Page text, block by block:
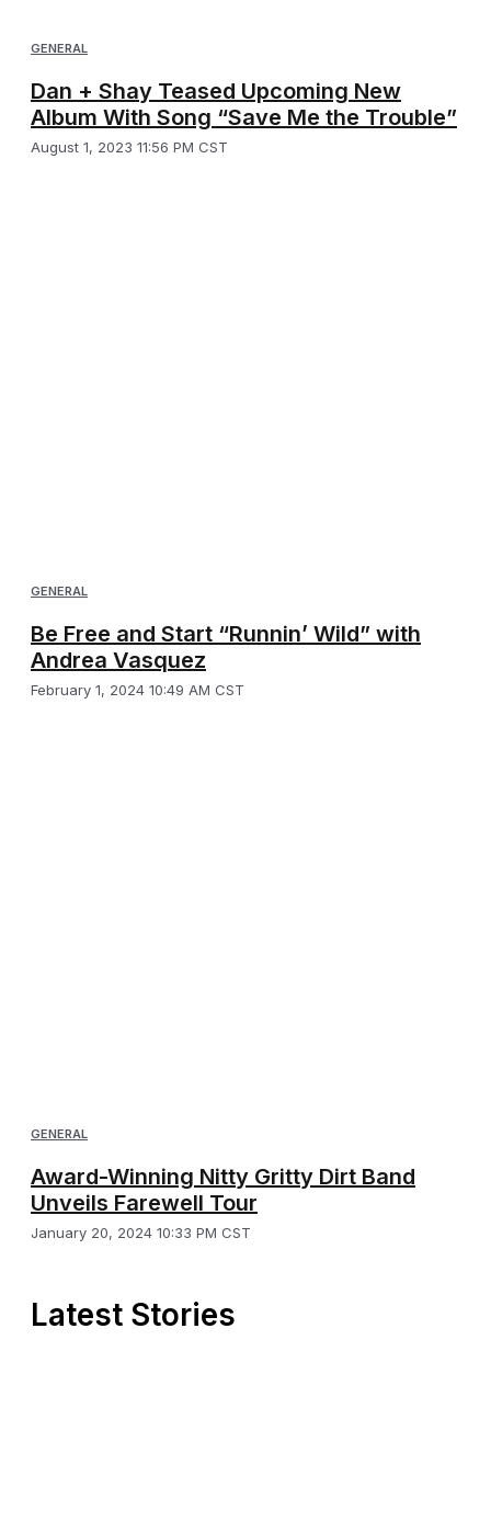
GENERAL
Dan + Shay Teased Upcoming New
Album With Song “Save Me the Trouble”
August 1, 2023 11:56 PM CST
GENERAL
Be Free and Start “Runnin’ Wild” with
Andrea Vasquez
February 1, 2024 10:49 AM CST
GENERAL
Award-Winning Nitty Gritty Dirt Band
Unveils Farewell Tour
January 20, 2024 10:33 PM CST
Latest Stories